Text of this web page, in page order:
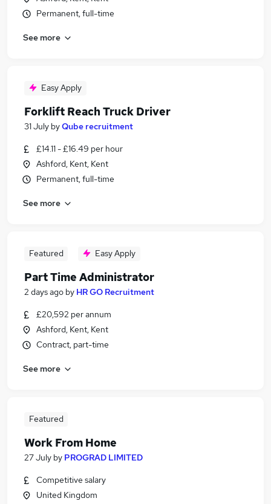
Permanent, full-time
See more
Easy Apply
Forklift Reach Truck Driver
31 July byQube recruitment
£14.11 - £16.49 per hour
Ashford, Kent, Kent
Permanent, full-time
See more
Featured Easy Apply
Part Time Administrator
2 days ago by HR GO Recruitment
£20,592 per annum
Ashford, Kent, Kent
Contract, part-time
See more
Featured
Work From Home
27 July by PROGRAD LIMITED
Competitive salary
United Kingdom